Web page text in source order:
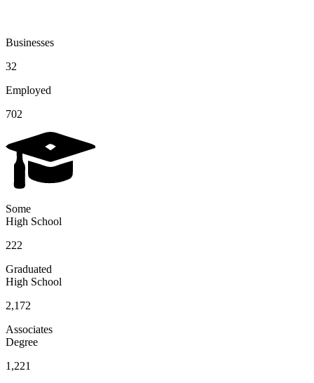
Businesses
32
Employed
702
Some
High School
222
Graduated
High School
2,172
Associates
Degree
1,221